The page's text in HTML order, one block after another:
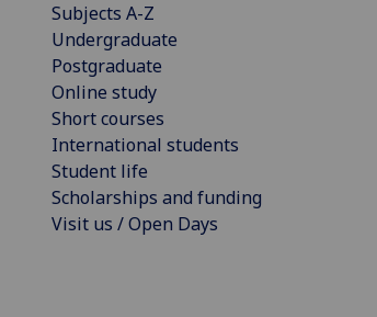
Subjects A-Z
Undergraduate
Postgraduate
Online study
Short courses
International students
Student life
Scholarships and funding
Visit us / Open Days